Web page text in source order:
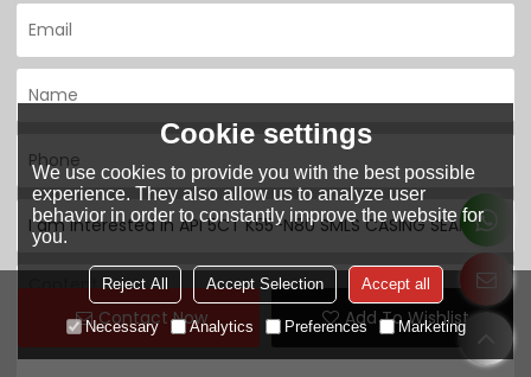
Contact Now Add To Wishlist
Cookie settings
We use cookies to provide you with the best possible
experience. They also allow us to analyze user
behavior in order to constantly improve the website for
you.
Reject All Accept Selection Accept all
Necessary Analytics Preferences Marketing